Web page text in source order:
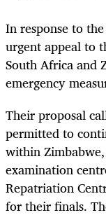
In response to
urgent appeal to
South Africa and
emergency
Their proposal
permitted to
within
examination
Repatriation
for their finals.